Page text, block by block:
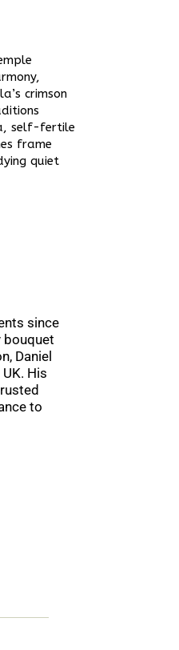
crimson
self-fertile
frame
quiet
since
bouquet
Daniel
His
to